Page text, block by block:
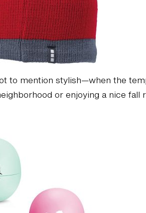
to mention stylish—when the
or enjoying a nice